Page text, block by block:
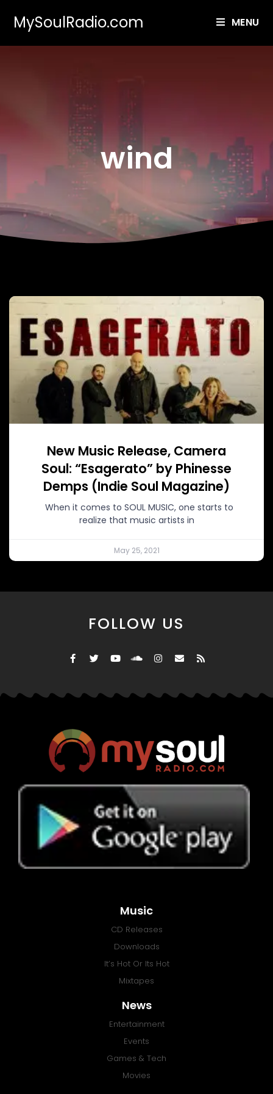
MySoulRadio.com MENU
wind
New Music Release, Camera
Soul: “Esagerato” by Phinesse
Demps (Indie Soul Magazine)
When it comes to SOUL MUSIC, one starts to
realize that music artists in
May 25, 2021
FOLLOW US
Music
CD Releases
Downloads
It’s Hot Or Its Hot
Mixtapes
News
Entertainment
Events
Games & Tech
Movies